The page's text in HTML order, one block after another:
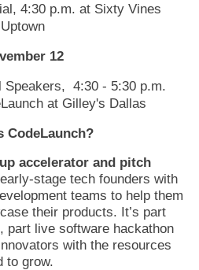
4:30 p.m. at Sixty Vines
Uptown
12
Speakers, 4:30 - 5:30 p.m.
at Gilley's Dallas
CodeLaunch?
accelerator and pitch
stage tech founders with
teams to help them
their products. It’s part
part live software hackathon
with the resources
to grow.